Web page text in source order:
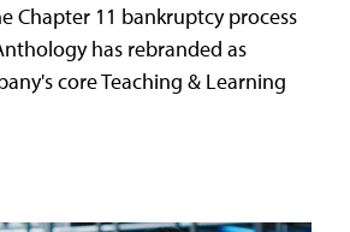
Chapter 11 bankruptcy process
has rebranded as
core Teaching & Learning